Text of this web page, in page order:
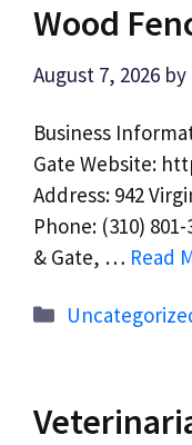
Wood
August 7, 2026 by
Business
Gate Website:
Address: 942
Phone: (310)
& Gate, … Read
Categories